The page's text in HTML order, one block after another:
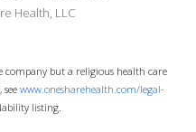
Health, LLC
company but a religious health care
www.onesharehealth.com/legal-
listing.